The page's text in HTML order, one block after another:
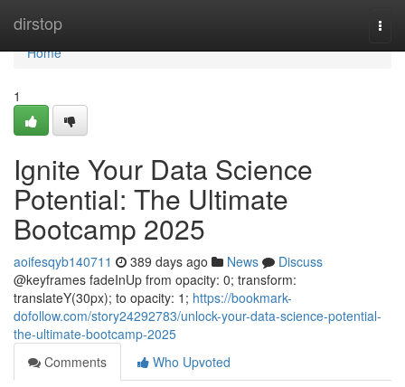
dirstop
Home
Home
1
Ignite Your Data Science
Potential: The Ultimate
Bootcamp 2025
aoifesqyb140711 389 days ago News
Discuss
@keyframes fadeInUp from opacity: 0; transform:
translateY(30px); to opacity: 1; https://bookmark-
dofollow.com/story24292783/unlock-your-data-science-potential-
the-ultimate-bootcamp-2025
Comments
Who Upvoted